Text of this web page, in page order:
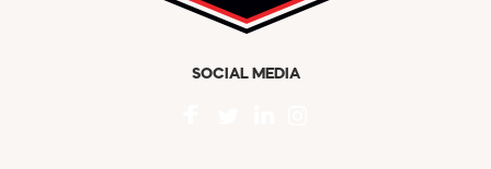
SOCIAL MEDIA